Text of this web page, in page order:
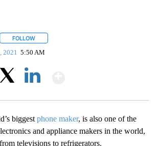
FOLLOW
2021 5:50 AM
biggest phone maker, is also one of the
and appliance makers in the world,
televisions to refrigerators.